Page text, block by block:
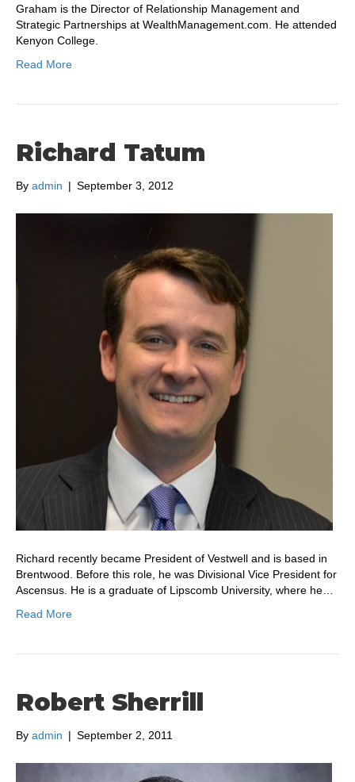
Graham is the Director of Relationship Management and
Strategic Partnerships at WealthManagement.com. He attended
Kenyon College.
Read More
Richard Tatum
By admin | September 3, 2012
Richard recently became President of Vestwell and is based in
Brentwood. Before this role, he was Divisional Vice President for
Ascensus. He is a graduate of Lipscomb University, where he…
Read More
Robert Sherrill
By admin | September 2, 2011